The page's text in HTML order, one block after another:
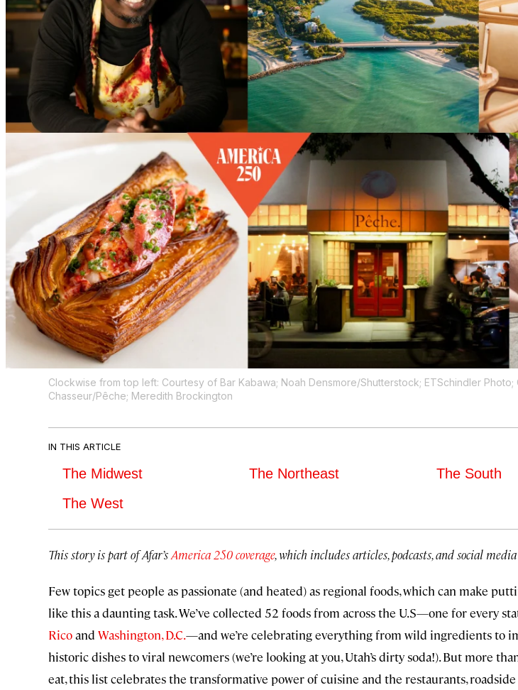
Clockwise from top left: Courtesy of Bar Kabawa; Noah Densmore/Shutterstock; ETSchindler
Chasseur/Pêche; Meredith Brockington
IN THIS ARTICLE
The Midwest The Northeast
The South
The West
This story is part of Afar’sAmerica 250 coverage, which includes articles, podcasts, and social
Few topics get people as passionate (and heated) as regional foods, which can make
like this a daunting task. We’ve collected 52 foods from across the U.S—one for every
Ricoand Washington, D.C.—and we’re celebrating everything from wild ingredients to
historic dishes to viral newcomers (we’re looking at you, Utah’s dirty soda!). But more
eat, this list celebrates the transformative power of cuisine and the restaurants, roadside